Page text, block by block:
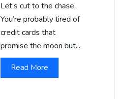
Let’s cut to the chase.
You’re probably tired of
credit cards that
promise the moon but...
Read More